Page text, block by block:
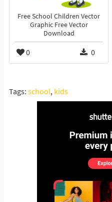
Free School Children Vector
Graphic Free Vector
Download
0 0
Tags: school, kids